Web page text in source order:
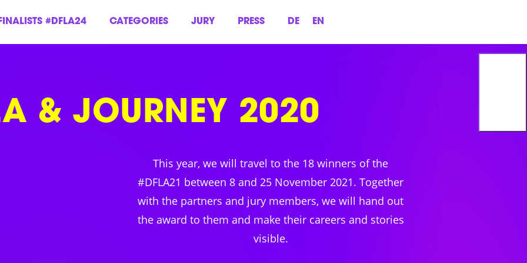
FINALISTS #DFLA24 CATEGORIES JURY PRESS DE EN
& JOURNEY 2020
This year, we will travel to the 18 winners of the
#DFLA21 between 8 and 25 November 2021. Together
with the partners and jury members, we will hand out
the award to them and make their careers and stories
visible.